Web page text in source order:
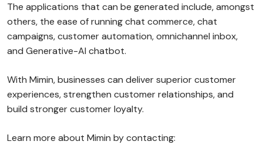
The applications that can be generated include, amongst
others, the ease of running chat commerce, chat
campaigns, customer automation, omnichannel inbox,
and Generative-AI chatbot.
With Mimin, businesses can deliver superior customer
experiences, strengthen customer relationships, and
build stronger customer loyalty.
Learn more about Mimin by contacting: